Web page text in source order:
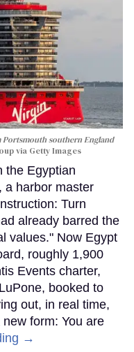
southern England
via Getty Images
the Egyptian
a harbor master
Turn
already barred the
values." Now Egypt
roughly 1,900
Events charter,
booked to
out, in real time,
form: You are
→